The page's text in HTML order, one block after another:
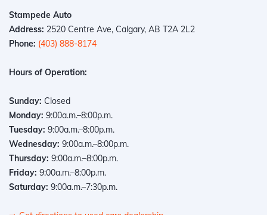
Stampede Auto
Address: 2520 Centre Ave, Calgary, AB T2A 2L2
Phone: (403) 888-8174
Hours of Operation:
Sunday: Closed
Monday: 9:00a.m.–8:00p.m.
Tuesday: 9:00a.m.–8:00p.m.
Wednesday: 9:00a.m.–8:00p.m.
Thursday: 9:00a.m.–8:00p.m.
Friday: 9:00a.m.–8:00p.m.
Saturday: 9:00a.m.–7:30p.m.